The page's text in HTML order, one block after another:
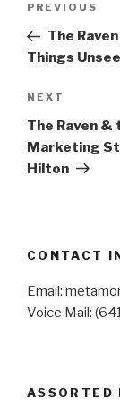
Previous
Post
PREVIOUS
The
Things
Next
Post
NEXT
The Raven
Marketing
Hilton
CONTACT
Email:
Voice Mail:
ASSORTED